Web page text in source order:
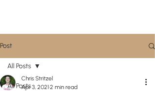
Post
All Posts
All Posts
Chris Stritzel
Apr 3, 20212 min read